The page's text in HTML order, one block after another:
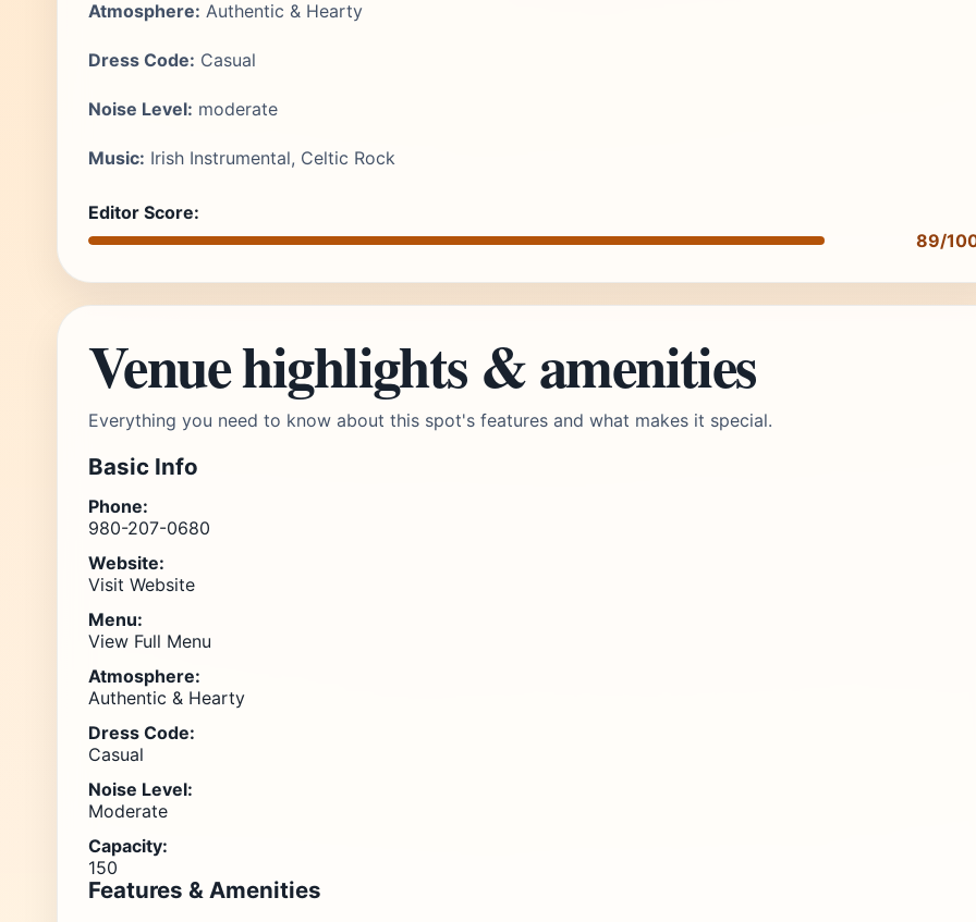
Atmosphere: Authentic & Hearty
Dress Code: Casual
Noise Level: moderate
Music: Irish Instrumental, Celtic Rock
Editor Score:
89/
Venue highlights & amenities
Everything you need to know about this spot's features and what makes it special.
Basic Info
Phone:
980-207-0680
Website:
Visit Website
Menu:
View Full Menu
Atmosphere:
Authentic & Hearty
Dress Code:
Casual
Noise Level:
Moderate
Capacity:
150
Features & Amenities